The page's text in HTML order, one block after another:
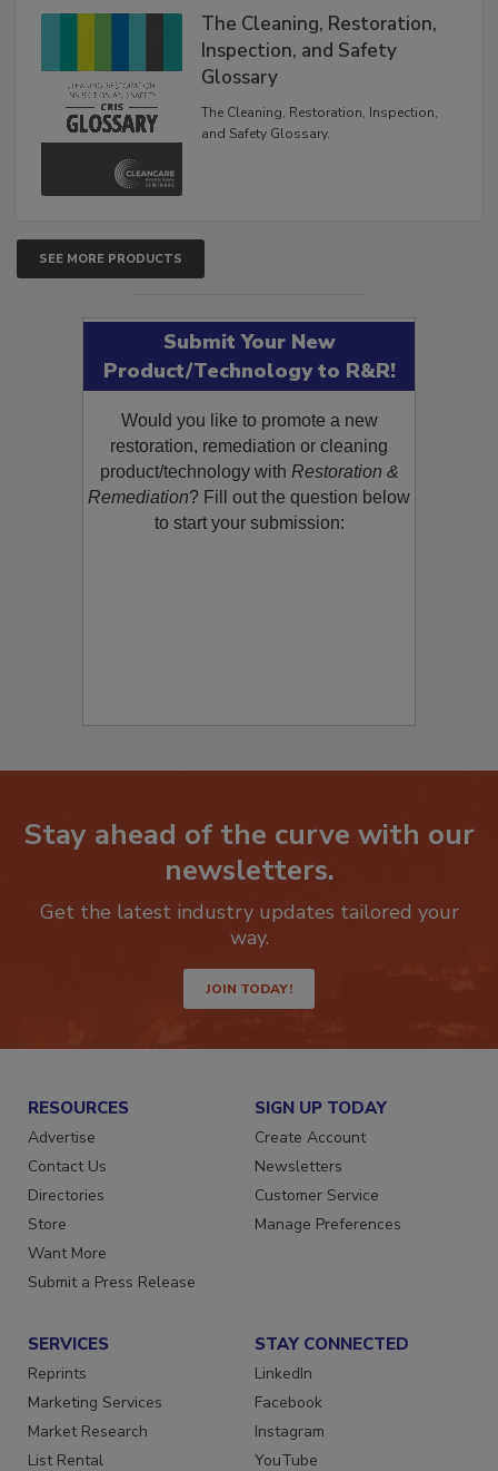
The Cleaning, Restoration,
Inspection, and Safety
Glossary
The Cleaning, Restoration, Inspection,
and Safety Glossary.
SEE MORE PRODUCTS
Submit Your New
Product/Technology to R&R!
Would you like to promote a new
restoration, remediation or cleaning
product/technology with Restoration &
Remediation? Fill out the question below
to start your submission:
Stay ahead of the curve with our
newsletters.
Get the latest industry updates tailored your
way.
JOIN TODAY!
RESOURCES
Advertise
Contact Us
Directories
Store
Want More
Submit a Press Release
SIGN UP TODAY
Create Account
Newsletters
Customer Service
Manage Preferences
SERVICES
Reprints
Marketing Services
Market Research
List Rental
STAY CONNECTED
LinkedIn
Facebook
Instagram
YouTube